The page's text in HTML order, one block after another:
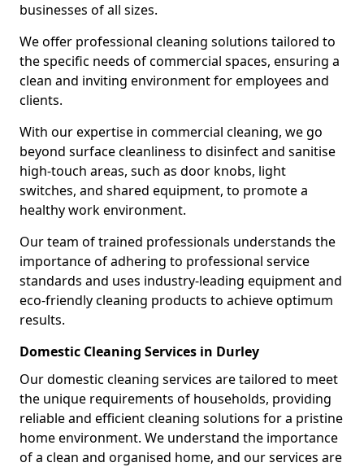
businesses of all sizes.
We offer professional cleaning solutions tailored to
the specific needs of commercial spaces, ensuring a
clean and inviting environment for employees and
clients.
With our expertise in commercial cleaning, we go
beyond surface cleanliness to disinfect and sanitise
high-touch areas, such as door knobs, light
switches, and shared equipment, to promote a
healthy work environment.
Our team of trained professionals understands the
importance of adhering to professional service
standards and uses industry-leading equipment and
eco-friendly cleaning products to achieve optimum
results.
Domestic Cleaning Services in Durley
Our domestic cleaning services are tailored to meet
the unique requirements of households, providing
reliable and efficient cleaning solutions for a pristine
home environment. We understand the importance
of a clean and organised home, and our services are